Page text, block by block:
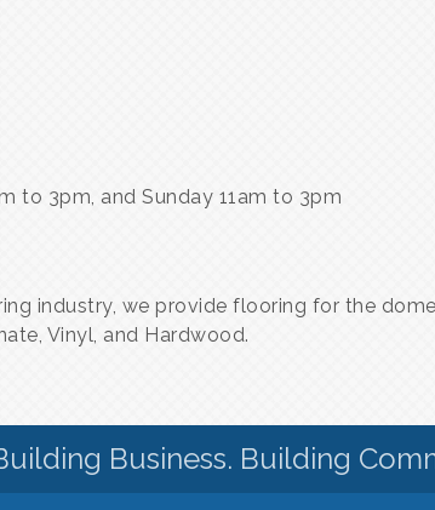
to 3pm, and Sunday 11am to 3pm
industry, we provide flooring for the
Vinyl, and Hardwood.
Business. Building